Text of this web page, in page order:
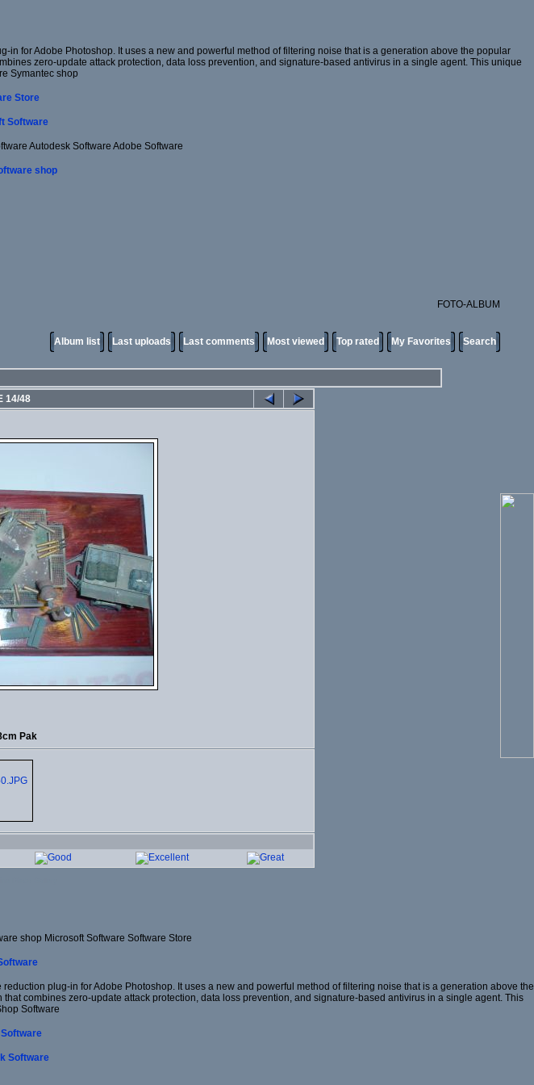
in for Adobe Photoshop. It uses a new and powerful method of filtering noise that is a generation above the popular
zero-update attack protection, data loss prevention, and signature-based antivirus in a single agent. This unique
Symantec shop
Store
Software
Autodesk Software Adobe Software
shop
FOTO-ALBUM
Album list Last uploads Last comments Most viewed Top rated My Favorites Search
14/48
Pak
shop Microsoft Software Software Store
reduction plug-in for Adobe Photoshop. It uses a new and powerful method of filtering noise that is a generation above the
that combines zero-update attack protection, data loss prevention, and signature-based antivirus in a single agent. This
Software
Software